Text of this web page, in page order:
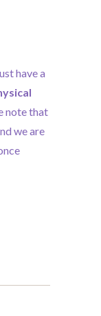
have a
note that
we are